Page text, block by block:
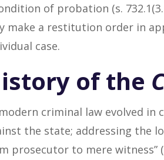
of probation (s.
make a restitution order in
case.
of the
criminal law evolved in
the state; addressing the
prosecutor to mere witness”